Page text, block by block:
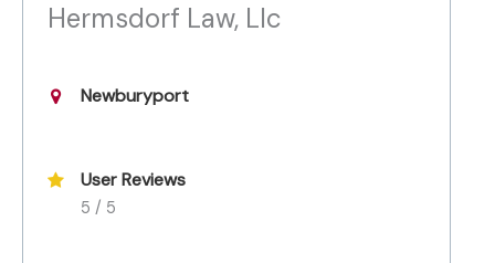
Hermsdorf Law, Llc
Newburyport
User Reviews
5 / 5